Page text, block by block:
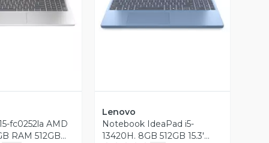
fc0252la AMD
RAM 512GB
Lenovo
Notebook IdeaPad i5-
13420H. 8GB 512GB 15.3'